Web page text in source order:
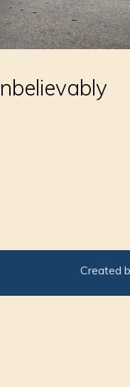
Created